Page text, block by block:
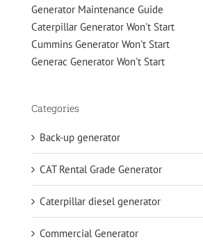
Generator Maintenance Guide
Caterpillar Generator Won't Start
Cummins Generator Won't Start
Generac Generator Won't Start
Categories
Back-up generator
CAT Rental Grade Generator
Caterpillar diesel generator
Commercial Generator